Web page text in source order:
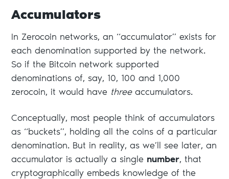
Accumulators
In Zerocoin networks, an “accumulator” exists for
each denomination supported by the network.
So if the Bitcoin network supported
denominations of, say, 10, 100 and 1,000
zerocoin, it would have threeaccumulators.
Conceptually, most people think of accumulators
as “buckets”, holding all the coins of a particular
denomination. But in reality, as we’ll see later, an
accumulator is actually a single number, that
cryptographically embeds knowledge of the